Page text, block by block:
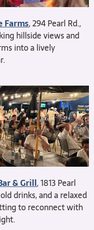
Farms, 294 Pearl Rd.,
hillside views and
into a lively
& Grill, 1813 Pearl
drinks, and a relaxed
to reconnect with